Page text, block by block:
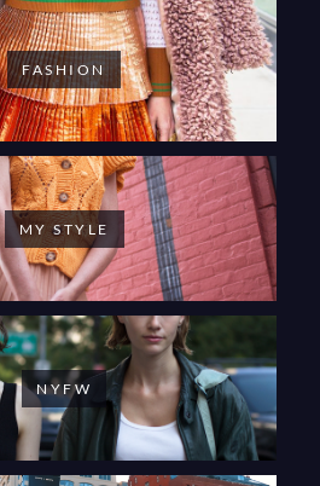
FASHION
MY STYLE
NYFW